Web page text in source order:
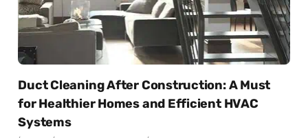
Duct Cleaning After Construction: A Must
for Healthier Homes and Efficient HVAC
Systems